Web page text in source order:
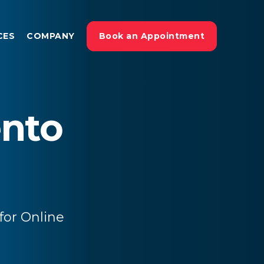
COMPANY Book an Appointment
Online